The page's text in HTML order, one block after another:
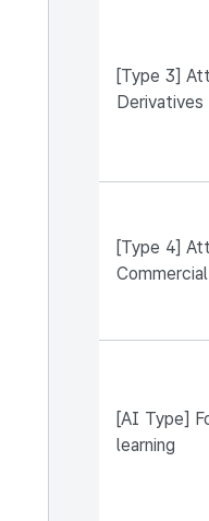
[Type 3]
Derivatives
[Type 4]
[AI Type]
learning